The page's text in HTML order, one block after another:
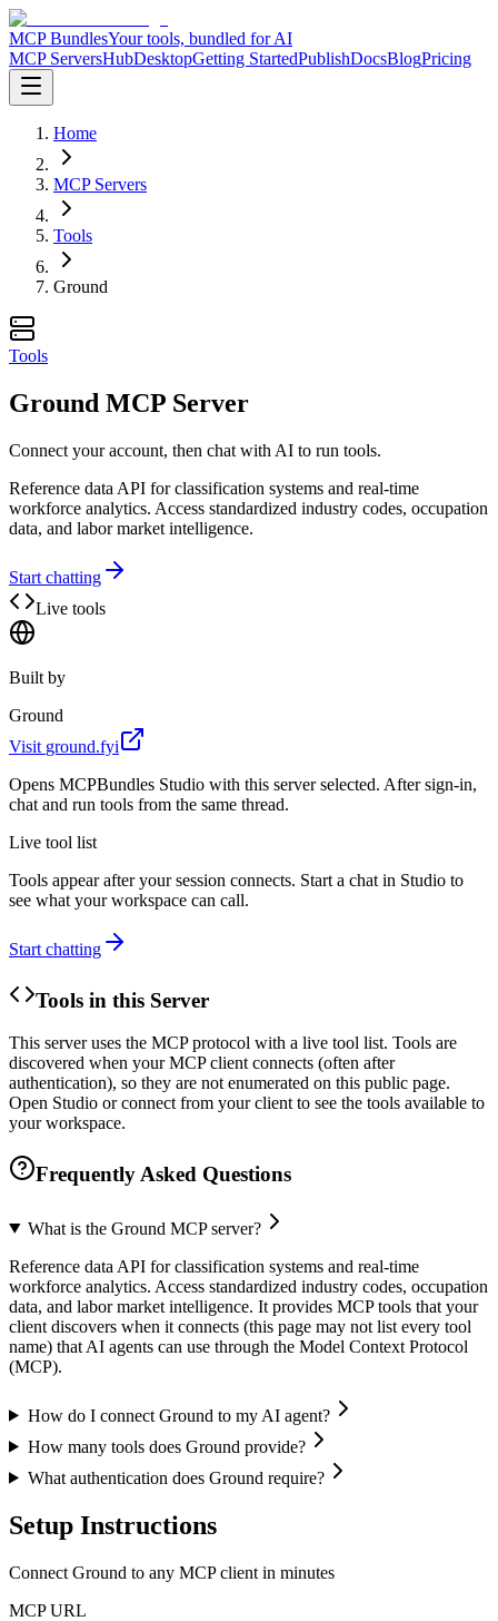
MCP BundlesYour tools, bundled for AI
MCP ServersHubDesktopGetting StartedPublishDocsBlogPricing
Home
MCP Servers
Tools
Ground
Tools
Ground MCP Server
Connect your account, then chat with AI to run tools.
Reference data API for classification systems and real-time
workforce analytics. Access standardized industry codes, occupation
data, and labor market intelligence.
Start chatting
Live tools
Built by
Ground
Visit ground.fyi
Opens MCPBundles Studio with this server selected. After sign-in,
chat and run tools from the same thread.
Live tool list
Tools appear after your session connects. Start a chat in Studio to
see what your workspace can call.
Start chatting
Tools in this Server
This server uses the MCP protocol with a live tool list. Tools are
discovered when your MCP client connects (often after
authentication), so they are not enumerated on this public page.
Open Studio or connect from your client to see the tools available to
your workspace.
Frequently Asked Questions
What is the Ground MCP server?
Reference data API for classification systems and real-time
workforce analytics. Access standardized industry codes, occupation
data, and labor market intelligence. It provides MCP tools that your
client discovers when it connects (this page may not list every tool
name) that AI agents can use through the Model Context Protocol
(MCP).
How do I connect Ground to my AI agent?
How many tools does Ground provide?
What authentication does Ground require?
Setup Instructions
Connect Ground to any MCP client in minutes
MCP URL